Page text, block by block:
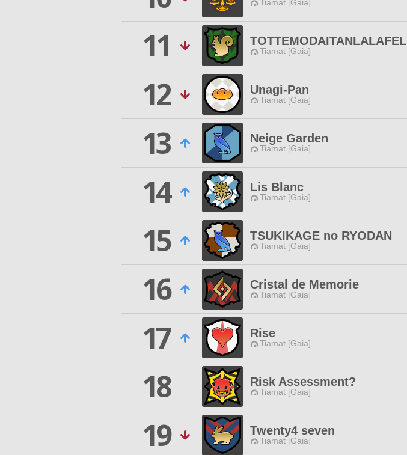
Tiamat [Gaia]
11
TOTTEMODAITANLALAFEL
Tiamat [Gaia]
12
Unagi-Pan
Tiamat [Gaia]
13
Neige Garden
Tiamat [Gaia]
14
Lis Blanc
Tiamat [Gaia]
15
TSUKIKAGE no RYODAN
Tiamat [Gaia]
16
Cristal de Memorie
Tiamat [Gaia]
17
Rise
Tiamat [Gaia]
18
Risk Assessment?
Tiamat [Gaia]
19
Twenty4 seven
Tiamat [Gaia]